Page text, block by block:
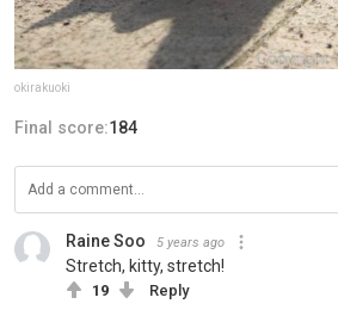
okirakuoki
Final score:184
Raine Soo 5 years ago
Stretch, kitty, stretch!
19 Reply